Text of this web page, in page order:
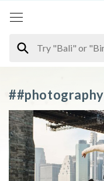
##photography